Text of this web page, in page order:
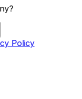
Policy